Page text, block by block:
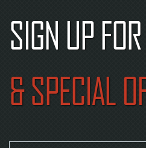
SIGN UP
& SPECIAL